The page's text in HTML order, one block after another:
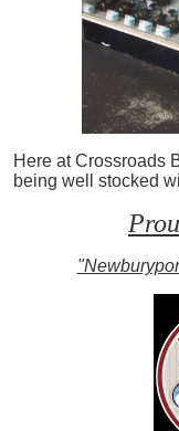
Here at Crossroads
being well stocked